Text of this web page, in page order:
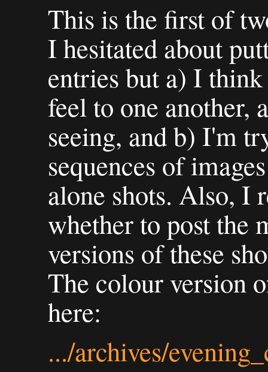
This is the first of
I hesitated about
entries but a) I
feel to one another,
seeing, and b) I'm
sequences of
alone shots. Also, I
whether to post the
versions of these
The colour version
here:
.../archives/